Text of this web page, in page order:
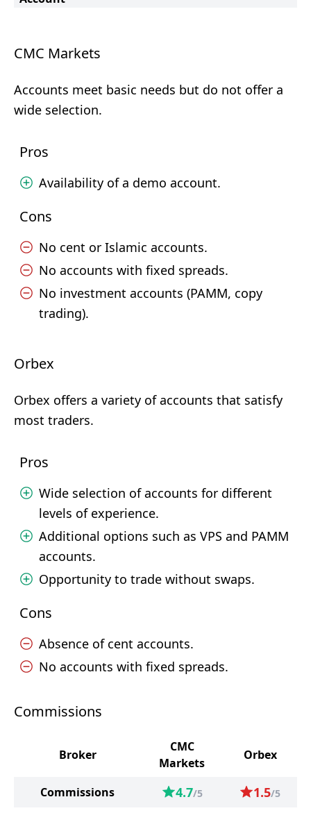
CMC Markets
Accounts meet basic needs but do not offer a
wide selection.
Pros
Availability of a demo account.
Cons
No cent or Islamic accounts.
No accounts with fixed spreads.
No investment accounts (PAMM, copy
trading).
Orbex
Orbex offers a variety of accounts that satisfy
most traders.
Pros
Wide selection of accounts for different
levels of experience.
Additional options such as VPS and PAMM
accounts.
Opportunity to trade without swaps.
Cons
Absence of cent accounts.
No accounts with fixed spreads.
Commissions
Broker
CMC
Markets
Orbex
Commissions 4.7/5 1.5/5